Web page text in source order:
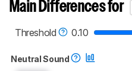
Main Differences for
Threshold
0.10
Neutral Sound